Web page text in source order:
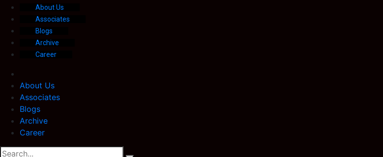
About Us
Associates
Blogs
Archive
Career
About Us
Associates
Blogs
Archive
Career